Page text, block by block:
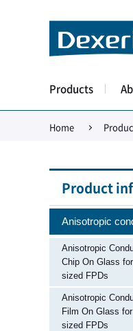
Products
Home
Product
Anisotropic
Anisotropic
Chip On Glass
sized FPDs
Anisotropic
Film On Glass
sized FPDs